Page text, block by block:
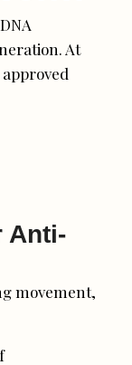
At
Anti-
movement,